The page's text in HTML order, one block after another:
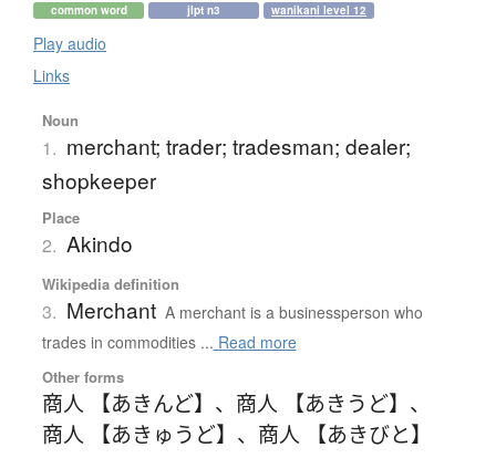
common word jlpt n3 wanikani level 12
Play audio
Links
Noun
1. merchant; trader; tradesman; dealer;
shopkeeper
Place
2. Akindo
Wikipedia definition
3. Merchant A merchant is a businessperson who
trades in commodities ... Read more
Other forms
商人 【あきんど】 、 商人 【あきうど】 、
商人 【あきゅうど】 、 商人 【あきびと】